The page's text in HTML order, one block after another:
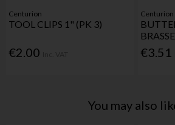
Centurion
TOOL CLIPS 1" (PK 3)
€2.00
Centurion
€3.51
You may also